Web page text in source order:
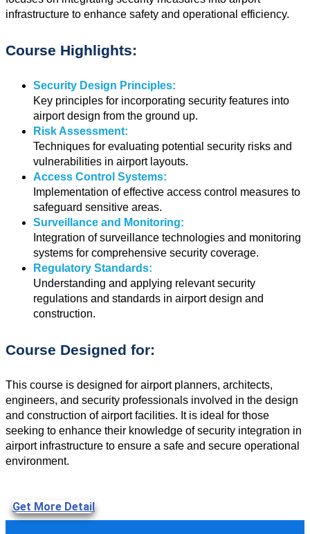
infrastructure to enhance safety and operational efficiency.
Course Highlights:
Security Design Principles:
Key principles for incorporating security features into
airport design from the ground up.
Risk Assessment:
Techniques for evaluating potential security risks and
vulnerabilities in airport layouts.
Access Control Systems:
Implementation of effective access control measures to
safeguard sensitive areas.
Surveillance and Monitoring:
Integration of surveillance technologies and monitoring
systems for comprehensive security coverage.
Regulatory Standards:
Understanding and applying relevant security
regulations and standards in airport design and
construction.
Course Designed for:
This course is designed for airport planners, architects,
engineers, and security professionals involved in the design
and construction of airport facilities. It is ideal for those
seeking to enhance their knowledge of security integration in
airport infrastructure to ensure a safe and secure operational
environment.
Get More Detail